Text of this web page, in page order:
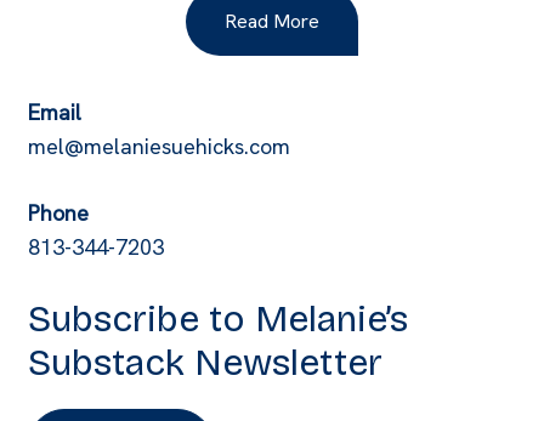
Read More
Email
mel@melaniesuehicks.com
Phone
813-344-7203
Subscribe to Melanie’s
Substack Newsletter